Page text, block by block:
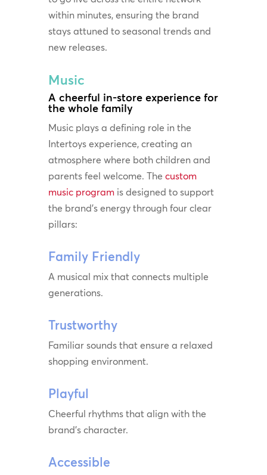
within minutes, ensuring the brand
stays attuned to seasonal trends and
new releases.
Music
A cheerful in-store experience for
the whole family
Music plays a defining role in the
Intertoys experience, creating an
atmosphere where both children and
parents feel welcome. The custom
music programis designed to support
the brand’s energy through four clear
pillars:
Family Friendly
A musical mix that connects multiple
generations.
Trustworthy
Familiar sounds that ensure a relaxed
shopping environment.
Playful
Cheerful rhythms that align with the
brand’s character.
Accessible